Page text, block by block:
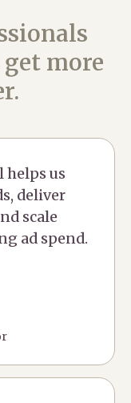
more
helps us
deliver
scale
ad spend.